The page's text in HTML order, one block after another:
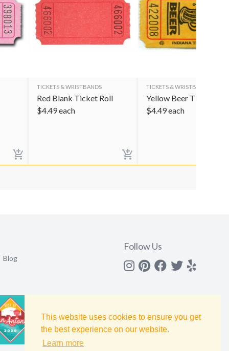
This website uses cookies to ensure you get
the best experience on our website.
Learn more
TICKETS & WRISTBANDS
Red Blank Ticket Roll
$4.49each
TICKETS & WRISTBANDS
Yellow Beer Ticket Roll
$4.49each
Blog
Follow Us
Instagram
Pinterest
Facebook
Twitter
yelp